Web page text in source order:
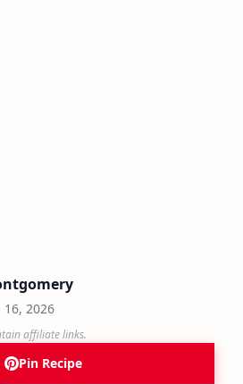
16, 2026
affiliate links.
Pin Recipe